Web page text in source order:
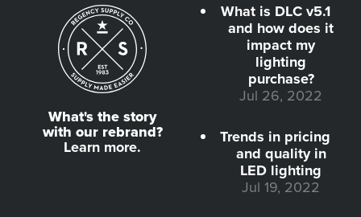
What's the story
with our rebrand?
Learn more.
What is DLC v5.1
and how does it
impact my
lighting
purchase?
Jul 26, 2022
Trends in pricing
and quality in
LED lighting
Jul 19, 2022